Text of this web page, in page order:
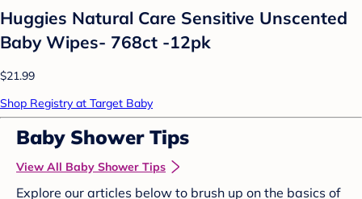
Huggies Natural Care Sensitive Unscented
Baby Wipes- 768ct -12pk
$21.99
Shop Registry at Target Baby
Baby Shower Tips
View All Baby Shower Tips
Explore our articles below to brush up on the basics of